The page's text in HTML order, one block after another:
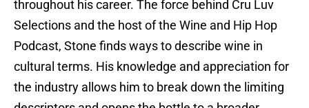
throughout his career. The force behind Cru Luv
Selections and the host of the Wine and Hip Hop
Podcast, Stone finds ways to describe wine in
cultural terms. His knowledge and appreciation for
the industry allows him to break down the limiting